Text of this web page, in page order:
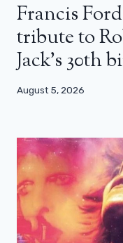
Francis
tribute to
Jack’s 30th
August 5, 2026